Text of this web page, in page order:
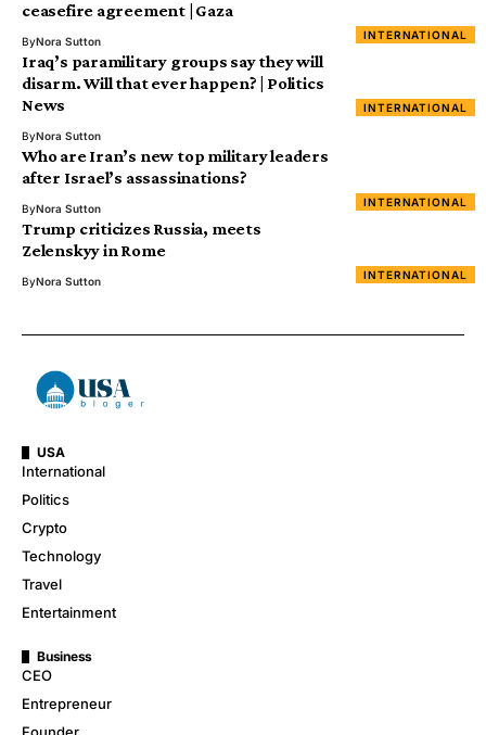
INTERNATIONAL
ceasefire agreement | Gaza
ByNora Sutton
INTERNATIONAL
Iraq’s paramilitary groups say they will
disarm. Will that ever happen? | Politics
News
ByNora Sutton
INTERNATIONAL
Who are Iran’s new top military leaders
after Israel’s assassinations?
ByNora Sutton
INTERNATIONAL
Trump criticizes Russia, meets
Zelenskyy in Rome
ByNora Sutton
USA
International
Politics
Crypto
Technology
Travel
Entertainment
Business
CEO
Entrepreneur